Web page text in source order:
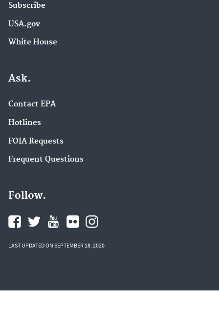
Subscribe
USA.gov
White House
Ask.
Contact EPA
Hotlines
FOIA Requests
Frequent Questions
Follow.
LAST UPDATED ON SEPTEMBER 18, 2020